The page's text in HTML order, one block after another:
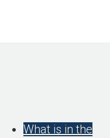
What is in the